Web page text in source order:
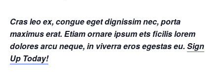
Cras leo ex, congue eget dignissim nec, porta
maximus erat. Etiam ornare ipsum ets ficilis lorem
dolores arcu neque, in viverra eros egestas eu.Sign
Up Today!